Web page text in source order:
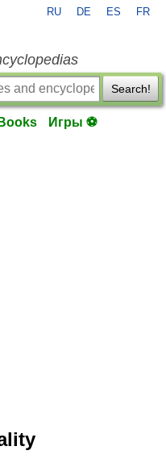
RU DE ES FR
Search!
Books Игры ⚽